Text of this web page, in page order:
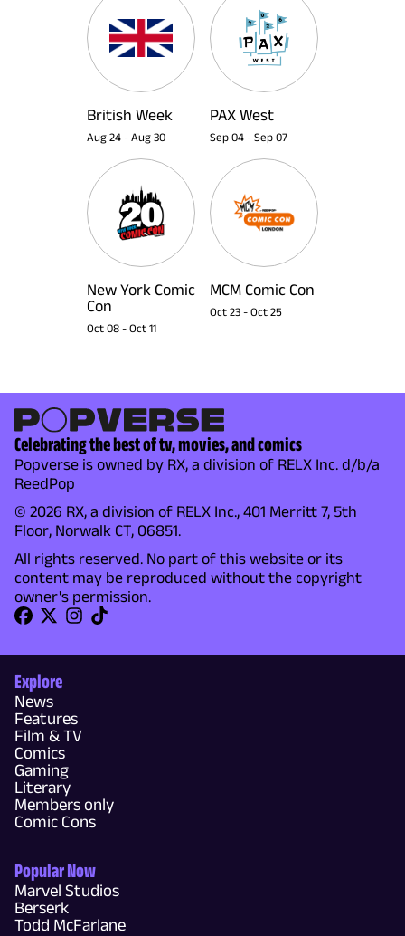
British Week
Aug 24 - Aug 30
PAX West
Sep 04 - Sep 07
New York Comic
Con
Oct 08 - Oct 11
MCM Comic Con
Oct 23 - Oct 25
Celebrating the best of tv, movies, and comics
Popverse is owned by RX, a division of RELX Inc. d/b/a
ReedPop
© 2026 RX, a division of RELX Inc., 401 Merritt 7, 5th
Floor, Norwalk CT, 06851.
All rights reserved. No part of this website or its
content may be reproduced without the copyright
owner's permission.
Explore
News
Features
Film & TV
Comics
Gaming
Literary
Members only
Comic Cons
Popular Now
Marvel Studios
Berserk
Todd McFarlane